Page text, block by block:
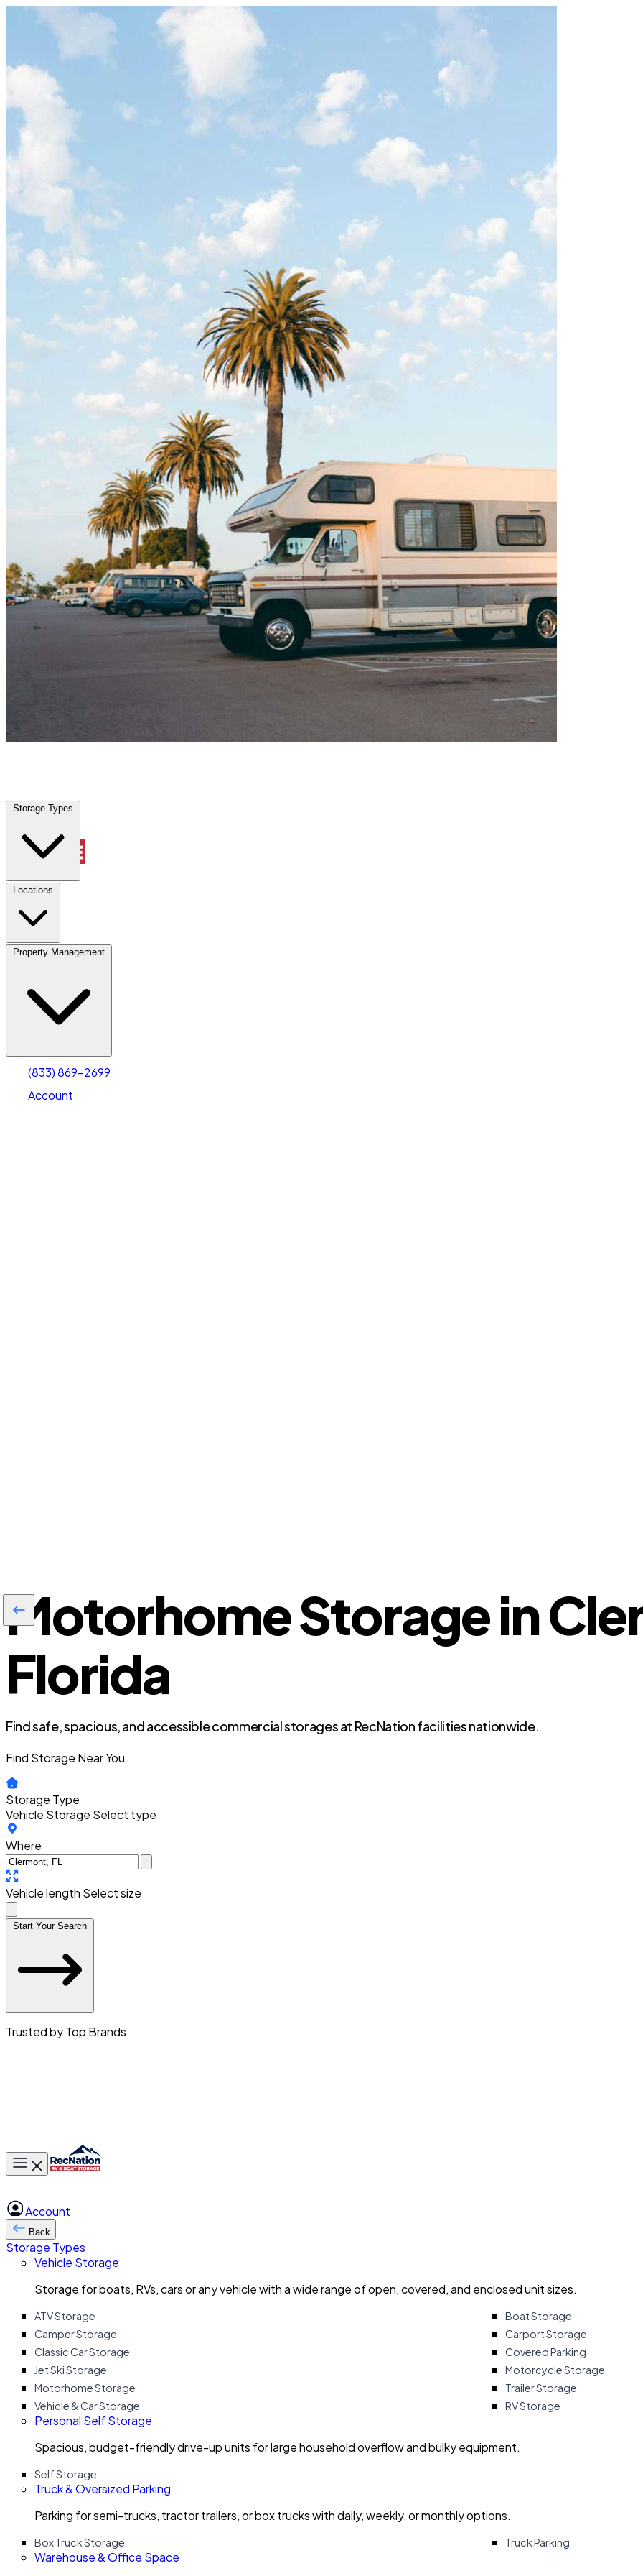
Skip to content
Storage Types
Locations
Property Management
(833) 869-2699
Account
Locations
Property Management
Account
Select size
Motorhome Storage in
Florida
Find safe, spacious, and accessible commercial storages at RecNation facilities nationwide.
Find Storage Near You
Storage Type
Vehicle Storage Select type
Where
Vehicle length Select size
Start Your Search
Trusted by Top Brands
Toggle main menu
Account
Back
Storage Types
Vehicle Storage
Storage for boats, RVs, cars or any vehicle with a wide range of open, covered, and enclosed unit sizes.
ATV Storage
Boat Storage
Camper Storage
Carport Storage
Classic Car Storage
Covered Parking
Jet Ski Storage
Motorcycle Storage
Motorhome Storage
Trailer Storage
Vehicle & Car Storage
RV Storage
Personal Self Storage
Spacious, budget-friendly drive-up units for large household overflow and bulky equipment.
Self Storage
Truck & Oversized Parking
Parking for semi-trucks, tractor trailers, or box trucks with daily, weekly, or monthly options.
Box Truck Storage Truck Parking
Warehouse & Office Space